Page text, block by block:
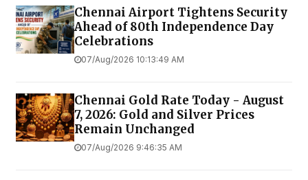
Chennai Airport Tightens Security
Ahead of 80th Independence Day
Celebrations
07/Aug/2026 10:13:49 AM
Chennai Gold Rate Today - August
7, 2026: Gold and Silver Prices
Remain Unchanged
07/Aug/2026 9:46:35 AM